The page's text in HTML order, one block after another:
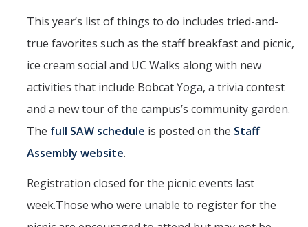
This year’s list of things to do includes tried-and-
true favorites such as the staff breakfast and picnic,
ice cream social and UC Walks along with new
activities that include Bobcat Yoga, a trivia contest
and a new tour of the campus’s community garden.
The full SAW schedule is posted on the Staff
Assembly website.
Registration closed for the picnic events last
week.Those who were unable to register for the